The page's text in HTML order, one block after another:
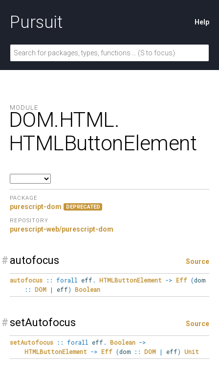
Pursuit Help
MODULE
DOM.HTML.
HTMLButtonElement
PACKAGE
purescript-dom DEPRECATED
REPOSITORY
purescript-web/purescript-dom
# autofocus Source
autofocus :: forall eff . HTMLButtonElement -> Eff (dom
:: DOM | eff) Boolean
# setAutofocus Source
setAutofocus :: forall eff . Boolean ->
HTMLButtonElement -> Eff (dom :: DOM | eff) Unit